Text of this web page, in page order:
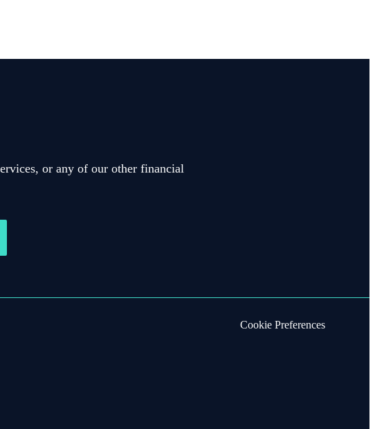
or any of our other financial
Cookie Preferences